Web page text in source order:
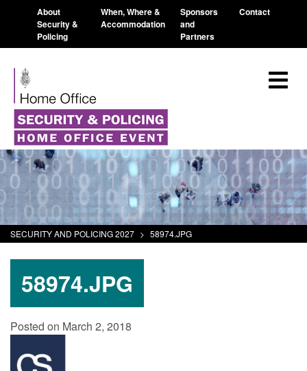
About
Security &
Policing
When, Where &
Accommodation
Sponsors
and
Partners
Contact
SECURITY AND POLICING 2027 > 58974.JPG
58974.JPG
Posted on March 2, 2018